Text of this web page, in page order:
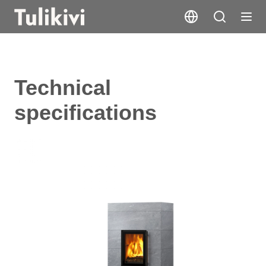
Technical
specifications